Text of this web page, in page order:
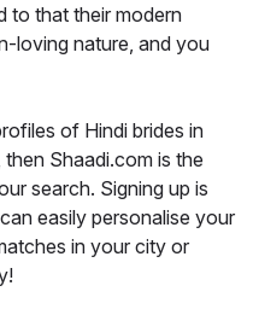
to that their modern
loving nature, and you
of Hindi brides in
Shaadi.com is the
search. Signing up is
easily personalise your
in your city or